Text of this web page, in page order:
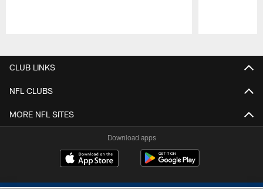
CLUB LINKS
NFL CLUBS
MORE NFL SITES
Download apps